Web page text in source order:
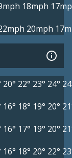
18mph
20mph
20° 22° 23° 24°
16° 18° 19° 20°
16° 17° 19° 20°
16° 18° 20° 22°